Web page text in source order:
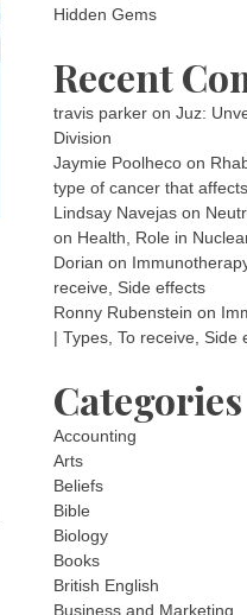
Hidden Gems
Recent
travis parker onJuz:
Division
Jaymie Poolheco on
type of cancer that
Lindsay Navejas on
on Health, Role in
Dorian on
receive, Side effects
Ronny Rubenstein on
| Types, To receive, Side
Categories
Accounting
Arts
Beliefs
Bible
Biology
Books
British English
Business and Marketing